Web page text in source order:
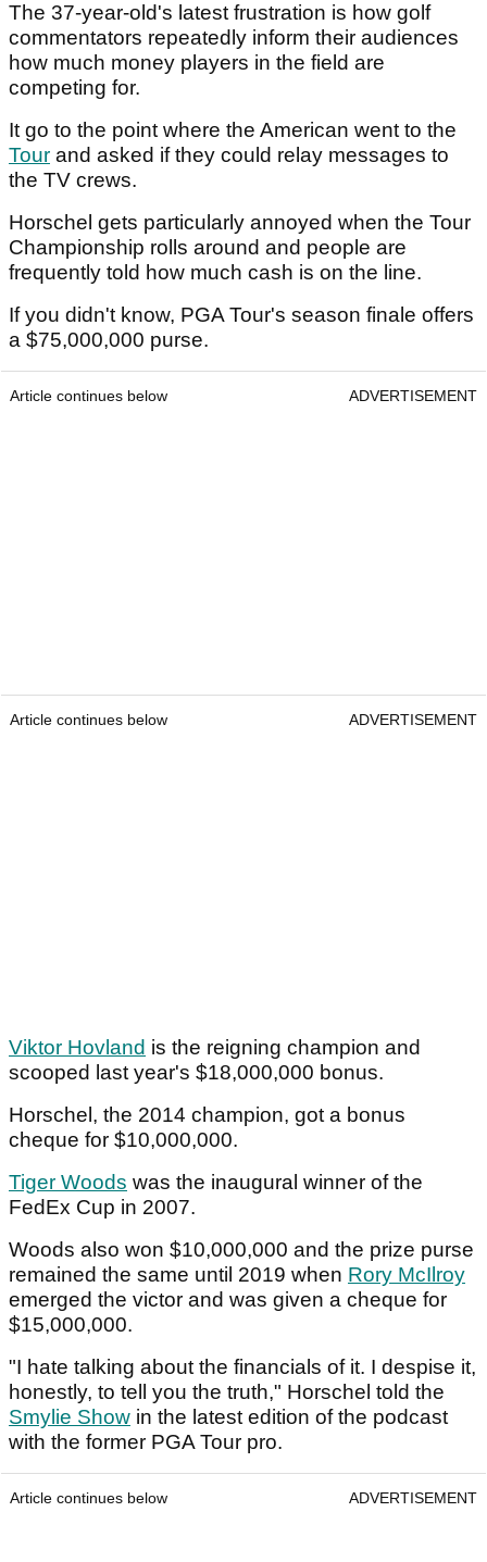
The 37-year-old's latest frustration is how golf
commentators repeatedly inform their audiences
how much money players in the field are
competing for.
It go to the point where the American went to the
Tour and asked if they could relay messages to
the TV crews.
Horschel gets particularly annoyed when the Tour
Championship rolls around and people are
frequently told how much cash is on the line.
If you didn't know, PGA Tour's season finale offers
a $75,000,000 purse.
Article continues below ADVERTISEMENT
Article continues below ADVERTISEMENT
Viktor Hovland is the reigning champion and
scooped last year's $18,000,000 bonus.
Horschel, the 2014 champion, got a bonus
cheque for $10,000,000.
Tiger Woods was the inaugural winner of the
FedEx Cup in 2007.
Woods also won $10,000,000 and the prize purse
remained the same until 2019 when Rory McIlroy
emerged the victor and was given a cheque for
$15,000,000.
"I hate talking about the financials of it. I despise it,
honestly, to tell you the truth," Horschel told the
Smylie Show in the latest edition of the podcast
with the former PGA Tour pro.
Article continues below ADVERTISEMENT